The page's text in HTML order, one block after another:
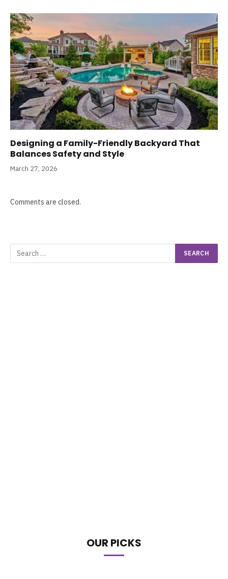
Designing a Family-Friendly Backyard That
Balances Safety and Style
March 27, 2026
Comments are closed.
OUR PICKS